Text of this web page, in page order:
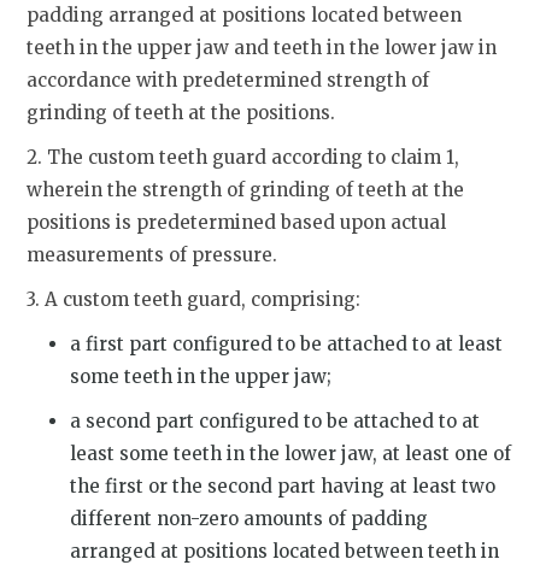
padding arranged at positions located between
teeth in the upper jaw and teeth in the lower jaw in
accordance with predetermined strength of
grinding of teeth at the positions.
2. The custom teeth guard according to claim 1,
wherein the strength of grinding of teeth at the
positions is predetermined based upon actual
measurements of pressure.
3. A custom teeth guard, comprising:
a first part configured to be attached to at least
some teeth in the upper jaw;
a second part configured to be attached to at
least some teeth in the lower jaw, at least one of
the first or the second part having at least two
different non-zero amounts of padding
arranged at positions located between teeth in